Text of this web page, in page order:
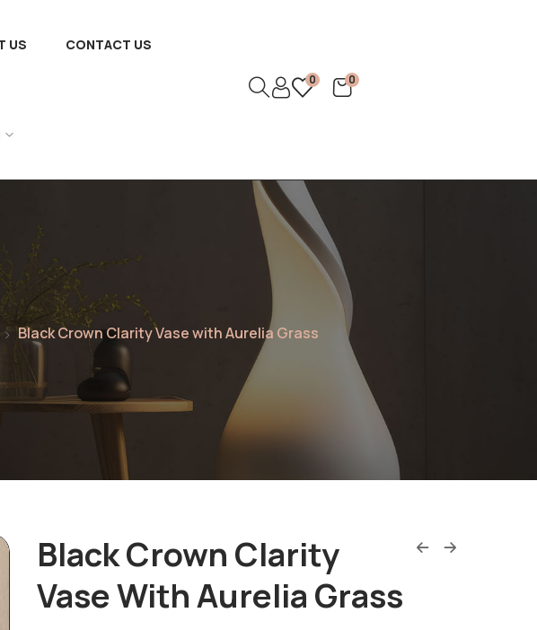
US CONTACT US
0
0
Black Crown Clarity Vase with Aurelia Grass
Black Crown Clarity
Vase With Aurelia Grass